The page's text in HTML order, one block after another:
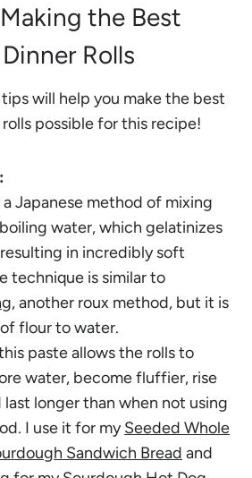
the Best
Rolls
will help you make the best
possible for this recipe!
a Japanese method of mixing
water, which gelatinizes
in incredibly soft
technique is similar to
, another roux method, but it is
of flour to water.
paste allows the rolls to
water, become fluffier, rise
last longer than when not using
I use it for mySeeded Whole
Sandwich Bread and